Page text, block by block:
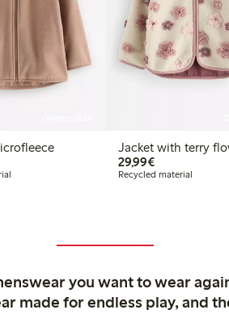
Jacket with terry
29,99€€29.99
Recycled material
you want to wear
made for endless play, and